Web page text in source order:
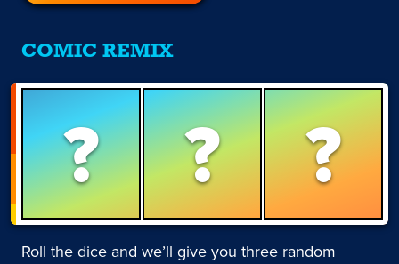
COMIC REMIX
? ? ?
Roll the dice and we’ll give you three random